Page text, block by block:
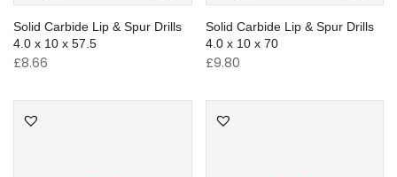
Solid Carbide Lip & Spur Drills
4.0 x 10 x 57.5
£8.66
Solid Carbide Lip & Spur Drills
4.0 x 10 x 70
£9.80